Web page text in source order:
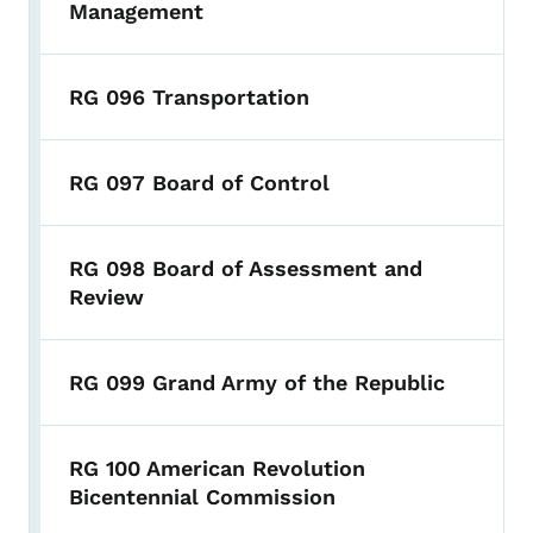
Management
RG 096 Transportation
RG 097 Board of Control
RG 098 Board of Assessment and
Review
RG 099 Grand Army of the Republic
RG 100 American Revolution
Bicentennial Commission